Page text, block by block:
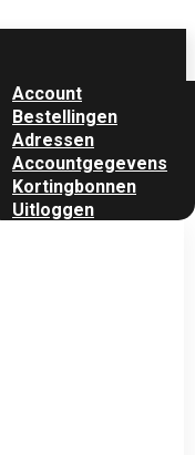
Account
Bestellingen
Adressen
Accountgegevens
Kortingbonnen
Uitloggen